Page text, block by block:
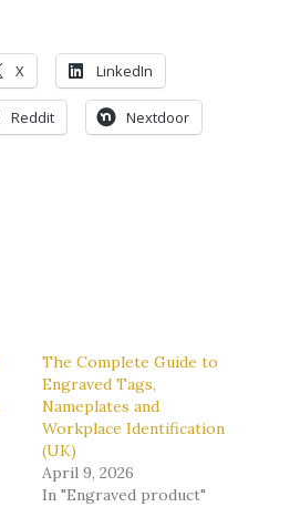
X LinkedIn
Reddit Nextdoor
The Complete Guide to
Engraved Tags,
Nameplates and
Workplace Identification
(UK)
April 9, 2026
In "Engraved product"